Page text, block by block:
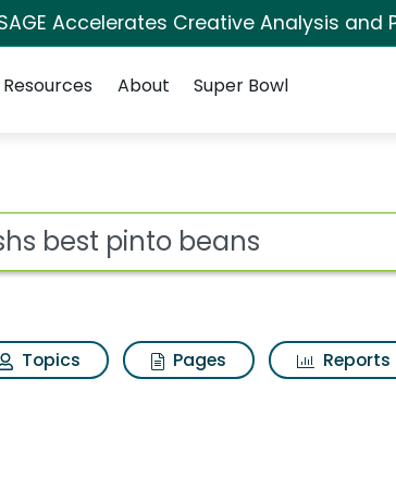
Accelerates Creative Analysis and
Resources About Super Bowl
for Bushs best
Topics Pages Reports